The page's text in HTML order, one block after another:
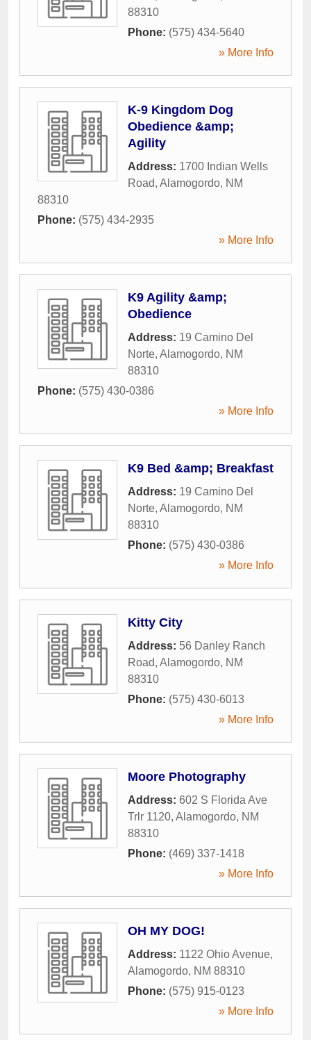
88310
Phone: (575) 434-5640
» More Info
K-9 Kingdom Dog
Obedience &amp;
Agility
Address: 1700 Indian Wells
Road, Alamogordo, NM
88310
Phone: (575) 434-2935
» More Info
K9 Agility &amp;
Obedience
Address: 19 Camino Del
Norte, Alamogordo, NM
88310
Phone: (575) 430-0386
» More Info
K9 Bed &amp; Breakfast
Address: 19 Camino Del
Norte, Alamogordo, NM
88310
Phone: (575) 430-0386
» More Info
Kitty City
Address: 56 Danley Ranch
Road, Alamogordo, NM
88310
Phone: (575) 430-6013
» More Info
Moore Photography
Address: 602 S Florida Ave
Trlr 1120, Alamogordo, NM
88310
Phone: (469) 337-1418
» More Info
OH MY DOG!
Address: 1122 Ohio Avenue,
Alamogordo, NM 88310
Phone: (575) 915-0123
» More Info